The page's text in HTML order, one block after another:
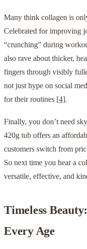
Many think collagen is
Celebrated for improving
“crunching” during
also rave about thicker,
fingers through visibly
not just hype on social
for their routines [4].
Finally, you don’t need
420g tub offers an
customers switch from
So next time you hear a
versatile, effective, and
Timeless
Every Age